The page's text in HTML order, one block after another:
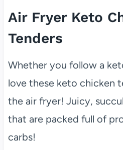
Air Fryer Keto
Tenders
Whether you follow a
love these keto chicken
the air fryer! Juicy,
that are packed full of
carbs!